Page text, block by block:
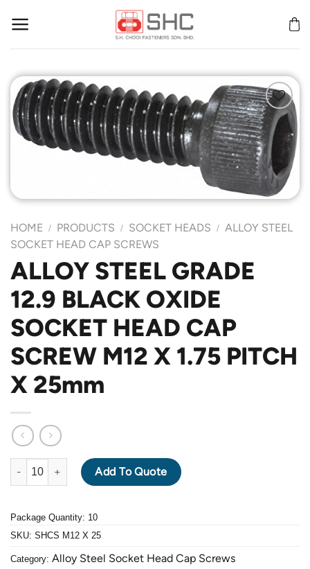
Add to
Wishlist
HOME / PRODUCTS / SOCKET HEADS / ALLOY STEEL
SOCKET HEAD CAP SCREWS
ALLOY STEEL GRADE
12.9 BLACK OXIDE
SOCKET HEAD CAP
SCREW M12 X 1.75 PITCH
X 25mm
ALLOY STEEL GRADE 12.9 BLACK OXIDE SOCKET HEAD
Add To Quote
Package Quantity: 10
SKU: SHCS M12 X 25
Category: Alloy Steel Socket Head Cap Screws